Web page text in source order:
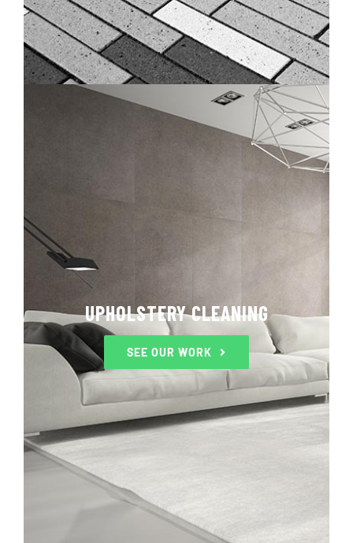
UPHOLSTERY CLEANING
SEE OUR WORK